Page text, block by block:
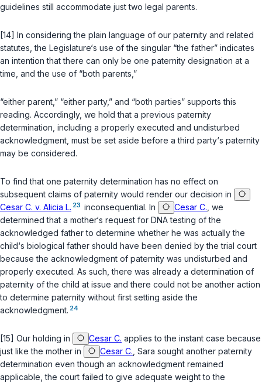
guidelines still accommodate just two legal parents.
[14] In considering the plain language of our paternity and related
statutes, the Legislature‘s use of the singular “the father” indicates
an intention that there can only be one paternity designation at a
time, and the use of “both parents,”
“either parent,” “either party,” and “both parties” supports this
reading. Accordingly, we hold that a previous paternity
determination, including a properly executed and undisturbed
acknowledgment, must be set aside before a third party‘s paternity
may be considered.
To find that one paternity determination has no effect on
subsequent claims of paternity would render our decision in
Cesar C. v. Alicia L. 23 inconsequential. In Cesar C. , we
determined that a mother‘s request for DNA testing of the
acknowledged father to determine whether he was actually the
child‘s biological father should have been denied by the trial court
because the acknowledgment of paternity was undisturbed and
properly executed. As such, there was already a determination of
paternity of the child at issue and there could not be another action
to determine paternity without first setting aside the
acknowledgment. 24
[15] Our holding in Cesar C. applies to the instant case because
just like the mother in
Cesar C. , Sara sought another paternity
determination even though an acknowledgment remained
applicable, the court failed to give adequate weight to the